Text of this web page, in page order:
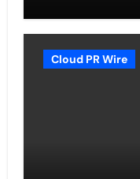
Sectors
Cloud PR Wire